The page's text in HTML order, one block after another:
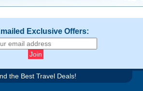
Exclusive Offers:
the Best Travel Deals!